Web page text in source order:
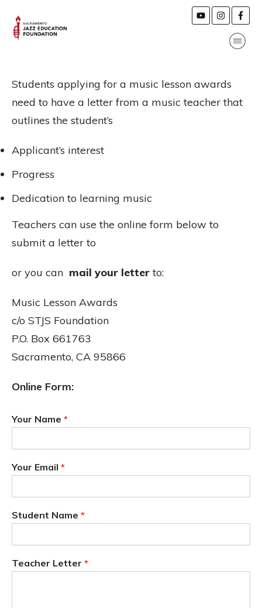
Students applying for a music lesson awards
need to have a letter from a music teacher that
outlines the student’s
Applicant’s interest
Progress
Dedication to learning music
Teachers can use the online form below to
submit a letter to
or you can mail your letter to:
Music Lesson Awards
c/o STJS Foundation
P.O. Box 661763
Sacramento, CA 95866
Online Form:
Your Name *
Your Email *
Student Name *
Teacher Letter *